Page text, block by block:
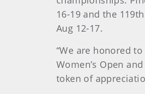
16-19 and the
Aug 12-17.
“We are honored
Women’s Open
token of